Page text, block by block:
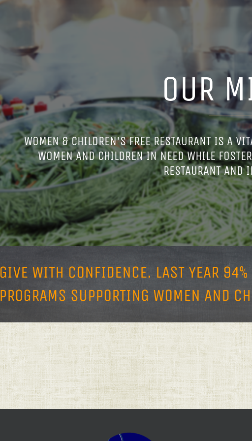
OUR
WOMEN & CHILDREN'S FREE RESTAURANT IS A
WOMEN AND CHILDREN IN NEED WHILE
RESTAURANT AND
GIVE WITH CONFIDENCE. LAST YEAR
PROGRAMS SUPPORTING WOMEN AND